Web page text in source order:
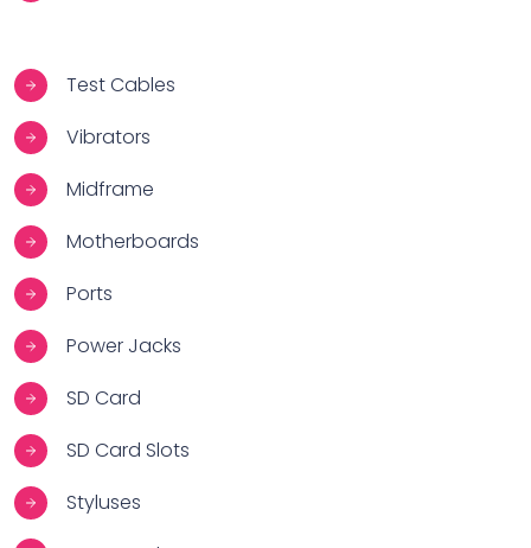
Test Cables
Vibrators
Midframe
Motherboards
Ports
Power Jacks
SD Card
SD Card Slots
Styluses